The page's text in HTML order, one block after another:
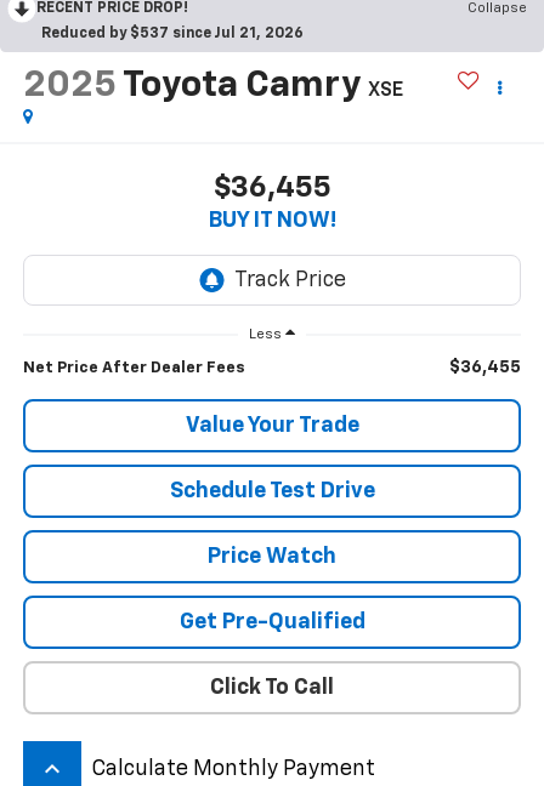
RECENT PRICE DROP!
Collapse
Reduced by $537 since Jul 21, 2026
2025 Toyota Camry XSE
$36,455
BUY IT NOW!
Less
Net Price After Dealer Fees $36,455
Value Your Trade
Schedule Test Drive
Price Watch
Get Pre-Qualified
Click To Call
keyboard_arrow_up Calculate Monthly Payment